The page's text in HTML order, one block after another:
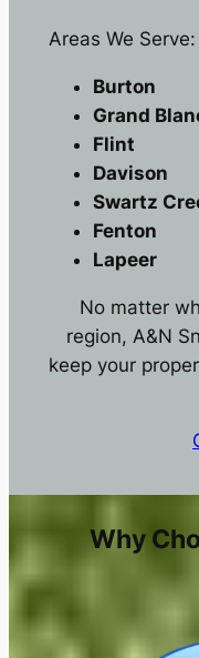
Areas We Serve:
Burton
Grand
Flint
Davison
Swartz
Fenton
Lapeer
No matter
region, A&N
keep your
Why